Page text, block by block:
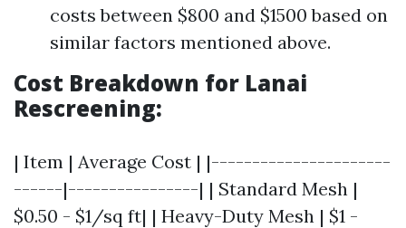
costs between $800 and $1500 based on
similar factors mentioned above.
Cost Breakdown for Lanai
Rescreening:
| Item | Average Cost | |----------------------
------|----------------| | Standard Mesh |
$0.50 - $1/sq ft| | Heavy-Duty Mesh | $1 -